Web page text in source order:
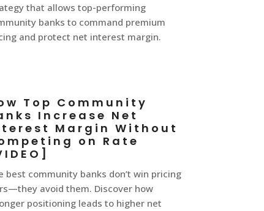
that allows top-performing
banks to command premium
and protect net interest margin.
Top Community
Increase Net
Margin Without
on Rate
best community banks don’t win pricing
avoid them. Discover how
positioning leads to higher net